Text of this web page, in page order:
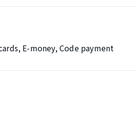
E-money, Code payment